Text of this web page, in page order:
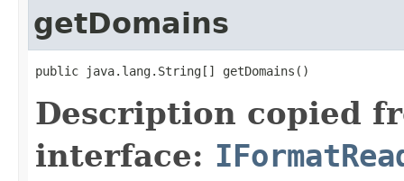
getDomains
public java.lang.String[] getDomains()
Description copied
interface: